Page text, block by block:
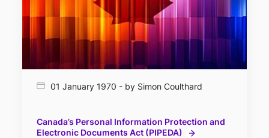
01 January 1970 - by Simon Coulthard
Canada’s Personal Information Protection and
Electronic Documents Act (PIPEDA)